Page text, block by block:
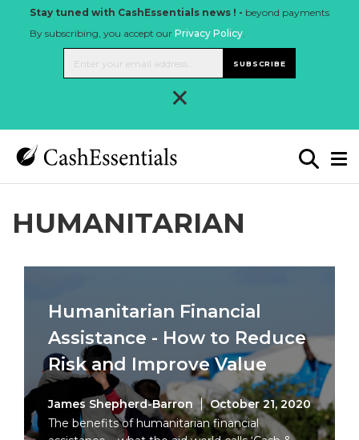
Stay tuned with CashEssentials news ! - beyond payments
By subscribing, you accept our Privacy Policy.
SUBSCRIBE
×
HUMANITARIAN
Humanitarian Financial
Assistance - How to Reduce
Risk and Improve Value
James Shepherd-Barron
October 21, 2020
The benefits of humanitarian financial